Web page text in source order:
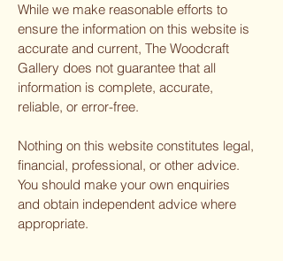
While we make reasonable efforts to
ensure the information on this website is
accurate and current, The Woodcraft
Gallery does not guarantee that all
information is complete, accurate,
reliable, or error-free.
Nothing on this website constitutes legal,
financial, professional, or other advice.
You should make your own enquiries
and obtain independent advice where
appropriate.